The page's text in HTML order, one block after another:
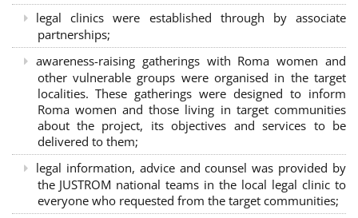
legal clinics were established through by associate
partnerships;
awareness-raising gatherings with Roma women and
other vulnerable groups were organised in the target
localities. These gatherings were designed to inform
Roma women and those living in target communities
about the project, its objectives and services to be
delivered to them;
legal information, advice and counsel was provided by
the JUSTROM national teams in the local legal clinic to
everyone who requested from the target communities;